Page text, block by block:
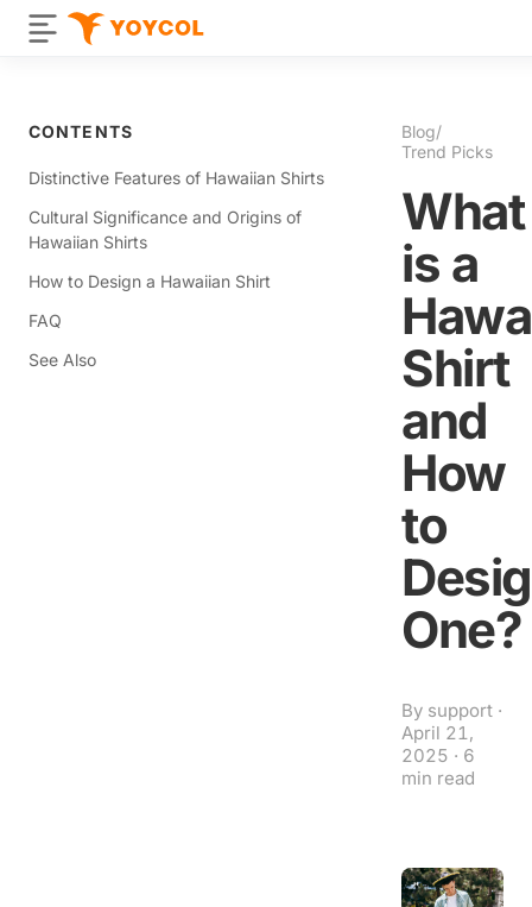
CONTENTS
Distinctive Features of Hawaiian Shirts
Cultural Significance and Origins of
Hawaiian Shirts
How to Design a Hawaiian Shirt
FAQ
See Also
Blog/
Trend Picks
What
is a
Shirt
and
How
to
One?
By support ·
April 21,
2025 · 6
min read